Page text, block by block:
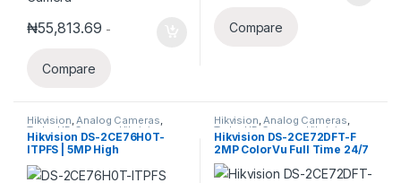
₦55,813.69 -
Compare
Compare
Hikvision,Analog Cameras,
Turbo HD Camera,Hikvision
Turbo HD
Hikvision DS-2CE76H0T-
ITPFS | 5MP High
Performance Turbo HD
Audio Indoor Turret Camera
Hikvision,Analog Cameras,
Turbo HD Camera,Hikvision
Turbo HD
Hikvision DS-2CE72DFT-F
2MP ColorVu Full Time 24/7
ColorVu Turret Camera